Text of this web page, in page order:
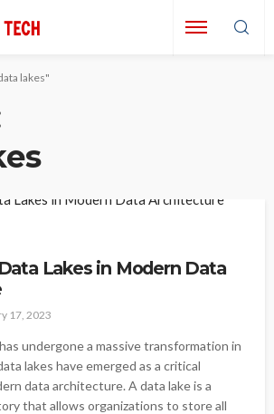
lakes"
Lakes in Modern Data
17, 2023
undergone a massive transformation in
lakes have emerged as a critical
data architecture. A data lake is a
that allows organizations to store all